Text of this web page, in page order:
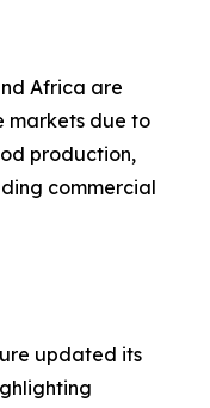
Africa are
markets due to
production,
commercial
updated its